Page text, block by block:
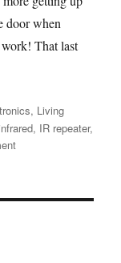
door when
That last
, Living
, IR repeater,
on
zapper